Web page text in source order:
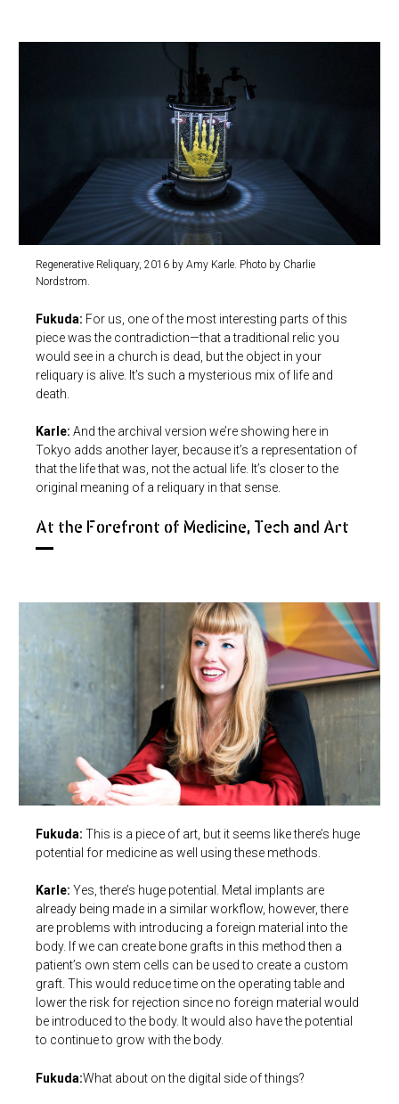
Regenerative Reliquary, 2016 by Amy Karle. Photo by Charlie
Nordstrom.
Fukuda: For us, one of the most interesting parts of this
piece was the contradiction—that a traditional relic you
would see in a church is dead, but the object in your
reliquary is alive. It’s such a mysterious mix of life and
death.
Karle: And the archival version we’re showing here in
Tokyo adds another layer, because it’s a representation of
that the life that was, not the actual life. It’s closer to the
original meaning of a reliquary in that sense.
At the Forefront of Medicine, Tech and Art
Fukuda: This is a piece of art, but it seems like there’s huge
potential for medicine as well using these methods.
Karle: Yes, there’s huge potential. Metal implants are
already being made in a similar workflow, however, there
are problems with introducing a foreign material into the
body. If we can create bone grafts in this method then a
patient’s own stem cells can be used to create a custom
graft. This would reduce time on the operating table and
lower the risk for rejection since no foreign material would
be introduced to the body. It would also have the potential
to continue to grow with the body.
Fukuda:What about on the digital side of things?